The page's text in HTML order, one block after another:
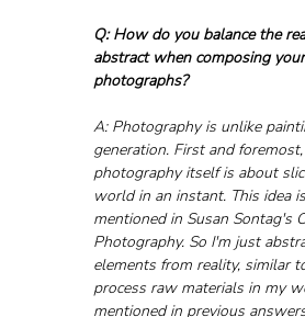
Q: How do you balance the
abstract when composing
photographs?
A: Photography is unlike
generation. First and
photography itself is about
world in an instant. This idea
mentioned in Susan Sontag's
Photography. So I'm just
elements from reality, similar
process raw materials in my
mentioned in previous